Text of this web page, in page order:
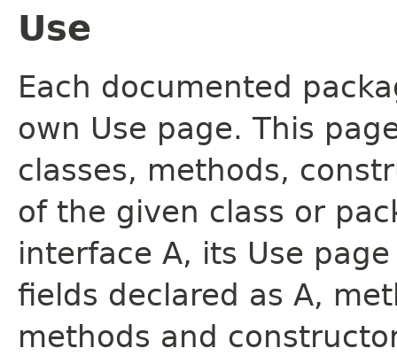
Use
Each documented
own Use page. This
classes, methods,
of the given class or
interface A, its Use
fields declared as A,
methods and